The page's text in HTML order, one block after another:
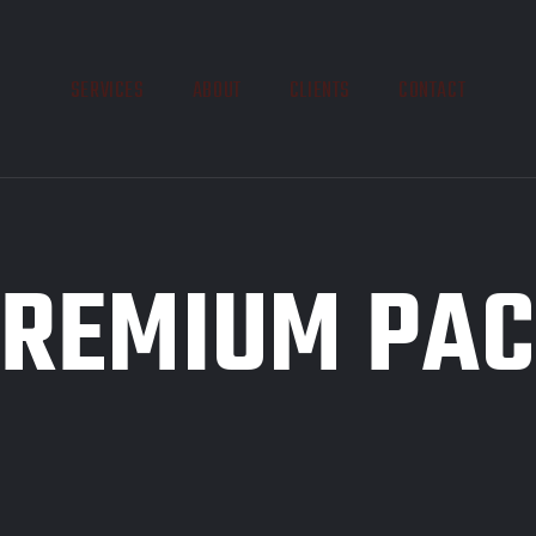
SERVICES ABOUT CLIENTS CONTACT